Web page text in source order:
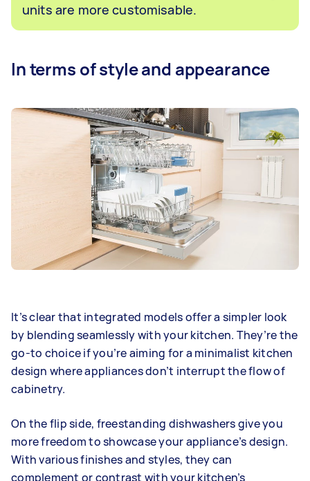
units are more customisable.
In terms of style and appearance
It’s clear that integrated models offer a simpler look
by blending seamlessly with your kitchen. They’re the
go-to choice if you’re aiming for a minimalist kitchen
design where appliances don’t interrupt the flow of
cabinetry.
On the flip side, freestanding dishwashers give you
more freedom to showcase your appliance’s design.
With various finishes and styles, they can
complement or contrast with your kitchen’s